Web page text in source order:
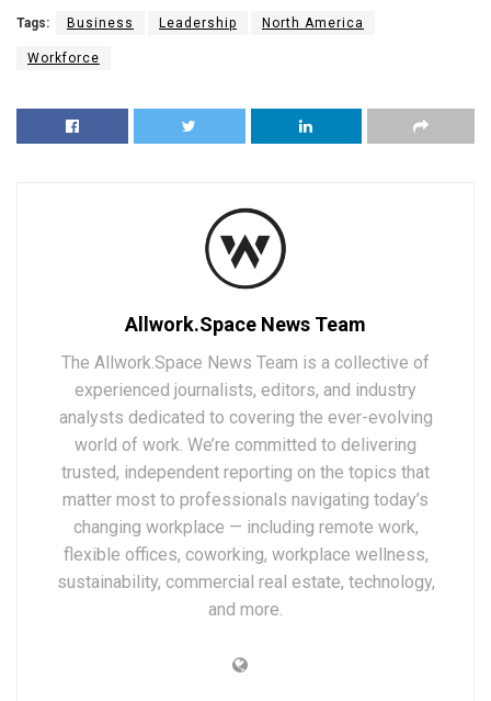
Tags: Business Leadership North America
Workforce
Allwork.Space News Team
The Allwork.Space News Team is a collective of
experienced journalists, editors, and industry
analysts dedicated to covering the ever-evolving
world of work. We’re committed to delivering
trusted, independent reporting on the topics that
matter most to professionals navigating today’s
changing workplace — including remote work,
flexible offices, coworking, workplace wellness,
sustainability, commercial real estate, technology,
and more.